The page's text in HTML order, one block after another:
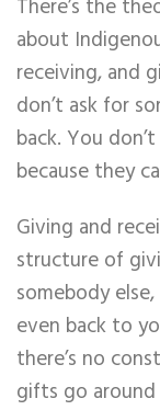
There’s the
about
receiving, and
don’t ask for
back. You
because they
Giving and
structure of
somebody
even back to
there’s no
gifts go